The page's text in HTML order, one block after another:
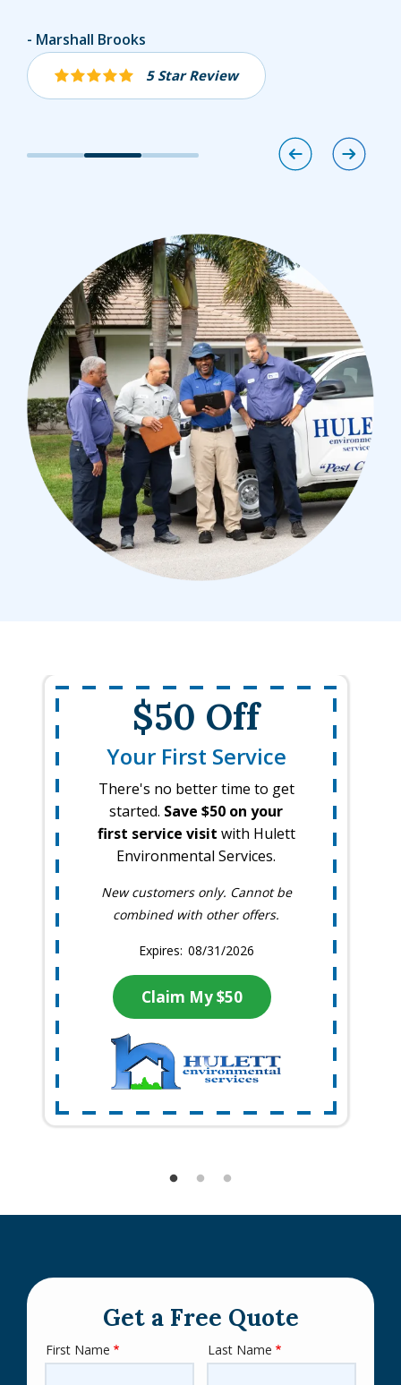
5 Star Review
Rebecca Austin
5 Star Review
Marshall Brooks
5 Star Review
natasha masri
$50 Off
Your First Service
There's no better time to get
started. Save $50 on your
first service visit with Hulett
Environmental Services.
New customers only. Cannot be
combined with other offers.
08/31/2026
Claim My $50
Get a Free Quote
Name
First Name Last Name